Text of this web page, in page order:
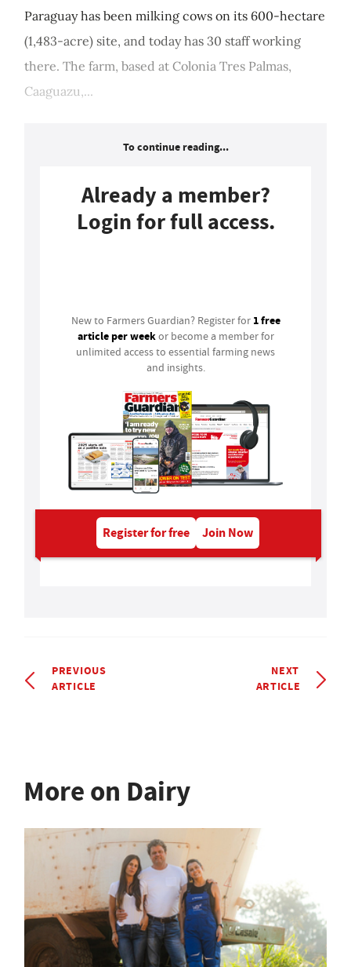
Paraguay has been milking cows on its 600-hectare
(1,483-acre) site, and today has 30 staff working
there. The farm, based at Colonia Tres Palmas,
Caaguazu,...
To continue reading...
Already a member?
Login for full access.
New to Farmers Guardian? Register for 1 free
article per weekor become a member for
unlimited access to essential farming news
and insights.
Register for free Join Now
PREVIOUS
ARTICLE
NEXT
ARTICLE
More on Dairy